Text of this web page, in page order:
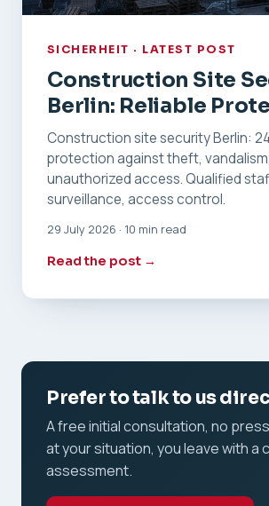
SICHERHEIT · LATEST POST
Construction Site
Berlin: Reliable
Construction site security Berlin:
protection against theft,
unauthorized access. Qualified
surveillance, access control.
29 July 2026 · 10 min read
Read the post →
Prefer to talk to us
A free initial consultation, no
at your situation, you leave with a
assessment.